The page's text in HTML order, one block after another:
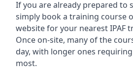
If you are already prepared to
simply book a training course
website for your nearest IPAF
Once on-site, many of the
day, with longer ones
most.